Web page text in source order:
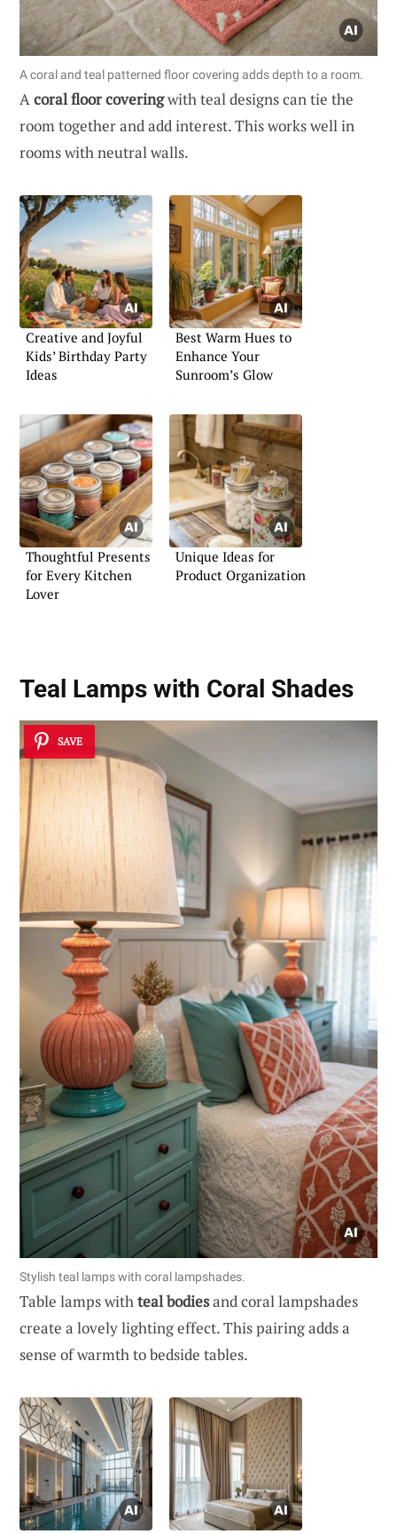
A coral and teal patterned floor covering adds depth to a room.
A coral floor coveringwith teal designs can tie the
room together and add interest. This works well in
rooms with neutral walls.
Creative and Joyful
Kids’ Birthday Party
Ideas
Best Warm Hues to
Enhance Your
Sunroom’s Glow
Thoughtful Presents
for Every Kitchen
Lover
Unique Ideas for
Product Organization
Teal Lamps with Coral Shades
SAVE
Stylish teal lamps with coral lampshades.
Table lamps withteal bodiesand coral lampshades
create a lovely lighting effect. This pairing adds a
sense of warmth to bedside tables.